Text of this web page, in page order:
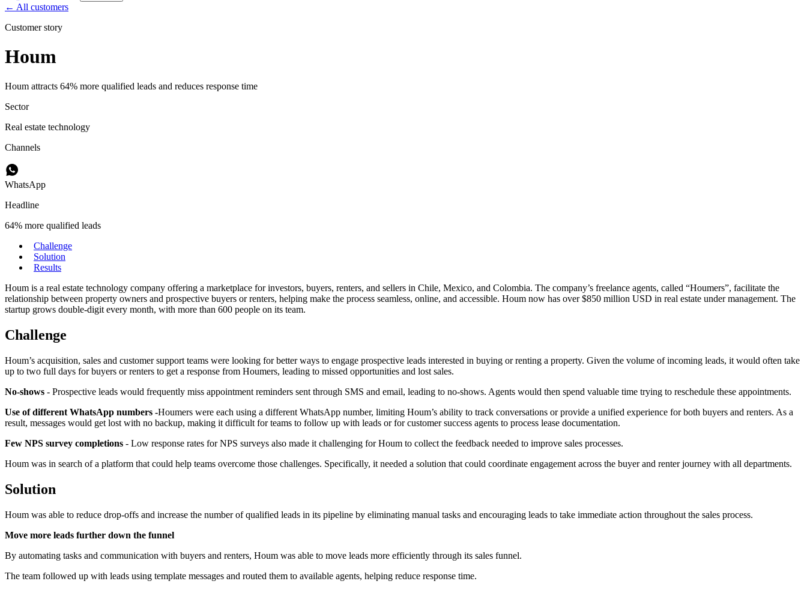
← All customers
Customer story
Houm
Houm attracts 64% more qualified leads and reduces response time
Sector
Real estate technology
Channels
WhatsApp
Headline
64% more qualified leads
Challenge
Solution
Results
Houm is a real estate technology company offering a marketplace for investors, buyers, renters, and sellers in Chile, Mexico, and Colombia. The company’s freelance agents, called “Houmers”, facilitate the
relationship between property owners and prospective buyers or renters, helping make the process seamless, online, and accessible. Houm now has over $850 million USD in real estate under management. The
startup grows double-digit every month, with more than 600 people on its team.
Challenge
Houm’s acquisition, sales and customer support teams were looking for better ways to engage prospective leads interested in buying or renting a property. Given the volume of incoming leads, it would often take
up to two full days for buyers or renters to get a response from Houmers, leading to missed opportunities and lost sales.
No-shows - Prospective leads would frequently miss appointment reminders sent through SMS and email, leading to no-shows. Agents would then spend valuable time trying to reschedule these appointments.
Use of different WhatsApp numbers -Houmers were each using a different WhatsApp number, limiting Houm’s ability to track conversations or provide a unified experience for both buyers and renters. As a
result, messages would get lost with no backup, making it difficult for teams to follow up with leads or for customer success agents to process lease documentation.
Few NPS survey completions - Low response rates for NPS surveys also made it challenging for Houm to collect the feedback needed to improve sales processes.
Houm was in search of a platform that could help teams overcome those challenges. Specifically, it needed a solution that could coordinate engagement across the buyer and renter journey with all departments.
Solution
Houm was able to reduce drop-offs and increase the number of qualified leads in its pipeline by eliminating manual tasks and encouraging leads to take immediate action throughout the sales process.
Move more leads further down the funnel
By automating tasks and communication with buyers and renters, Houm was able to move leads more efficiently through its sales funnel.
The team followed up with leads using template messages and routed them to available agents, helping reduce response time.